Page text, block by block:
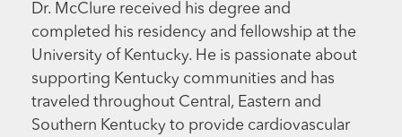
Dr. McClure received his degree and
completed his residency and fellowship at the
University of Kentucky. He is passionate about
supporting Kentucky communities and has
traveled throughout Central, Eastern and
Southern Kentucky to provide cardiovascular